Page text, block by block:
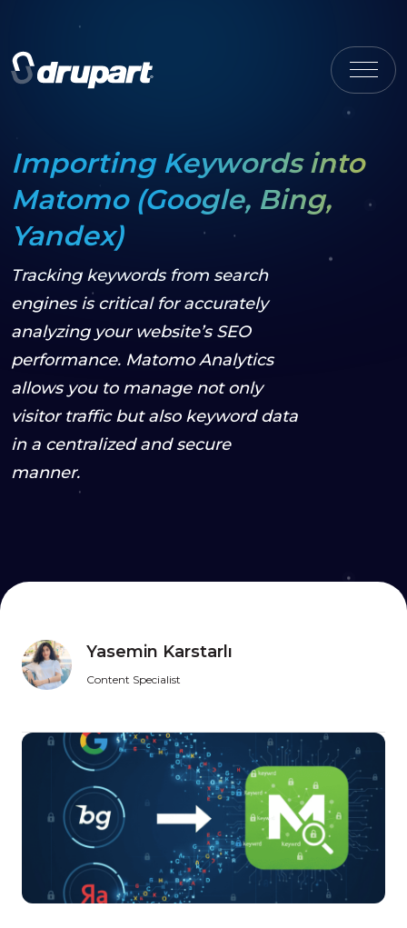
Importing Keywords into
Matomo (Google, Bing,
Yandex)
Tracking keywords from search
engines is critical for accurately
analyzing your website’s SEO
performance. Matomo Analytics
allows you to manage not only
visitor traffic but also keyword data
in a centralized and secure
manner.
Yasemin Karstarlı
Content Specialist